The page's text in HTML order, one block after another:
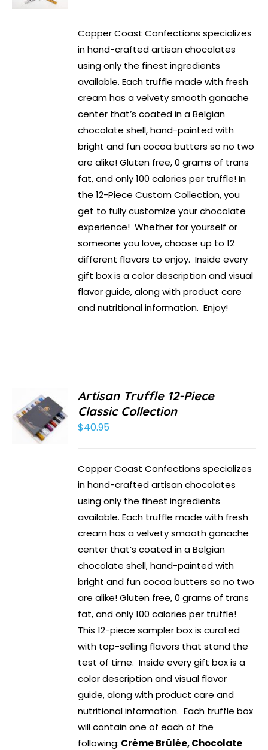
Copper Coast Confections specializes
in hand-crafted artisan chocolates
using only the finest ingredients
available. Each truffle made with fresh
cream has a velvety smooth ganache
center that’s coated in a Belgian
chocolate shell, hand-painted with
bright and fun cocoa butters so no two
are alike! Gluten free, 0 grams of trans
fat, and only 100 calories per truffle! In
the 12-Piece Custom Collection, you
get to fully customize your chocolate
experience! Whether for yourself or
someone you love, choose up to 12
different flavors to enjoy. Inside every
gift box is a color description and visual
flavor guide, along with product care
and nutritional information. Enjoy!
Artisan Truffle 12-Piece
Classic Collection
$40.95
Copper Coast Confections specializes
in hand-crafted artisan chocolates
using only the finest ingredients
available. Each truffle made with fresh
cream has a velvety smooth ganache
center that’s coated in a Belgian
chocolate shell, hand-painted with
bright and fun cocoa butters so no two
are alike! Gluten free, 0 grams of trans
fat, and only 100 calories per truffle!
This 12-piece sampler box is curated
with top-selling flavors that stand the
test of time. Inside every gift box is a
color description and visual flavor
guide, along with product care and
nutritional information. Each truffle box
will contain one of each of the
following: Crème Brûlée, Chocolate